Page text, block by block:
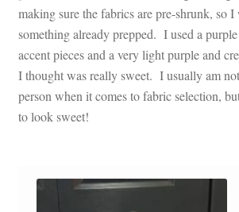
making sure the fabrics are pre-shrunk, so I
something already prepped. I used a
accent pieces and a very light purple and
I thought was really sweet. I usually am
person when it comes to fabric selection,
to look sweet!